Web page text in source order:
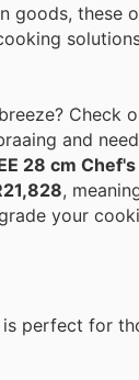
goods, these
Check
and
28 cm Chef's
,
your
perfect for